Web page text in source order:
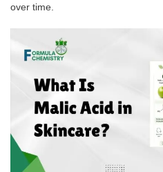
over time.